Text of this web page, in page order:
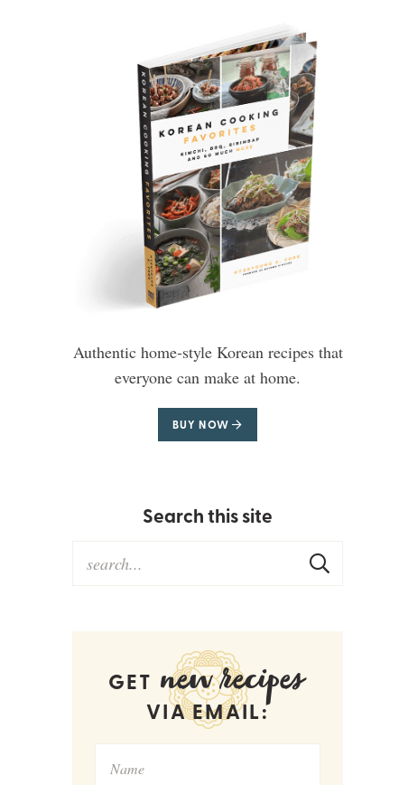
Authentic home-style Korean recipes that
everyone can make at home.
BUY NOW
Search this site
GET new recipes
VIA EMAIL: